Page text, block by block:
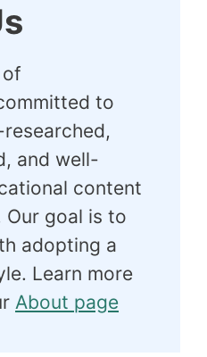
of
to
and well-
content
goal is to
adopting a
Learn more
About page